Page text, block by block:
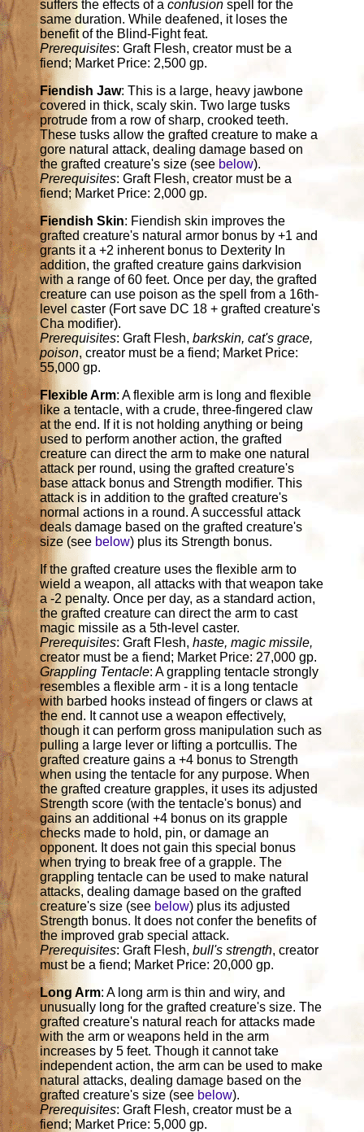
suffers the effects of aconfusion spell for the
same duration. While deafened, it loses the
benefit of the Blind-Fight feat.
Prerequisites: Graft Flesh, creator must be a
fiend; Market Price: 2,500 gp.
Fiendish Jaw: This is a large, heavy jawbone
covered in thick, scaly skin. Two large tusks
protrude from a row of sharp, crooked teeth.
These tusks allow the grafted creature to make a
gore natural attack, dealing damage based on
the grafted creature's size (see below).
Prerequisites: Graft Flesh, creator must be a
fiend; Market Price: 2,000 gp.
Fiendish Skin: Fiendish skin improves the
grafted creature's natural armor bonus by +1 and
grants it a +2 inherent bonus to Dexterity In
addition, the grafted creature gains darkvision
with a range of 60 feet. Once per day, the grafted
creature can use poison as the spell from a 16th-
level caster (Fort save DC 18 + grafted creature's
Cha modifier).
Prerequisites: Graft Flesh,barkskin, cat's grace,
poison, creator must be a fiend; Market Price:
55,000 gp.
Flexible Arm: A flexible arm is long and flexible
like a tentacle, with a crude, three-fingered claw
at the end. If it is not holding anything or being
used to perform another action, the grafted
creature can direct the arm to make one natural
attack per round, using the grafted creature's
base attack bonus and Strength modifier. This
attack is in addition to the grafted creature's
normal actions in a round. A successful attack
deals damage based on the grafted creature's
size (see below) plus its Strength bonus.
If the grafted creature uses the flexible arm to
wield a weapon, all attacks with that weapon take
a -2 penalty. Once per day, as a standard action,
the grafted creature can direct the arm to cast
magic missile as a 5th-level caster.
Prerequisites: Graft Flesh,haste, magic missile,
creator must be a fiend; Market Price: 27,000 gp.
Grappling Tentacle: A grappling tentacle strongly
resembles a flexible arm - it is a long tentacle
with barbed hooks instead of fingers or claws at
the end. It cannot use a weapon effectively,
though it can perform gross manipulation such as
pulling a large lever or lifting a portcullis. The
grafted creature gains a +4 bonus to Strength
when using the tentacle for any purpose. When
the grafted creature grapples, it uses its adjusted
Strength score (with the tentacle's bonus) and
gains an additional +4 bonus on its grapple
checks made to hold, pin, or damage an
opponent. It does not gain this special bonus
when trying to break free of a grapple. The
grappling tentacle can be used to make natural
attacks, dealing damage based on the grafted
creature's size (see below) plus its adjusted
Strength bonus. It does not confer the benefits of
the improved grab special attack.
Prerequisites: Graft Flesh,bull's strength, creator
must be a fiend; Market Price: 20,000 gp.
Long Arm: A long arm is thin and wiry, and
unusually long for the grafted creature's size. The
grafted creature's natural reach for attacks made
with the arm or weapons held in the arm
increases by 5 feet. Though it cannot take
independent action, the arm can be used to make
natural attacks, dealing damage based on the
grafted creature's size (see below).
Prerequisites: Graft Flesh, creator must be a
fiend; Market Price: 5,000 gp.